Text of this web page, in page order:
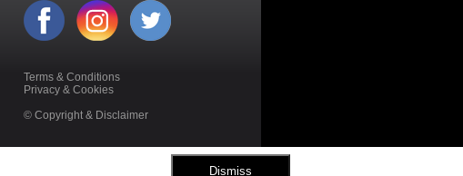
Terms & Conditions
Privacy & Cookies
© Copyright & Disclaimer
Dismiss